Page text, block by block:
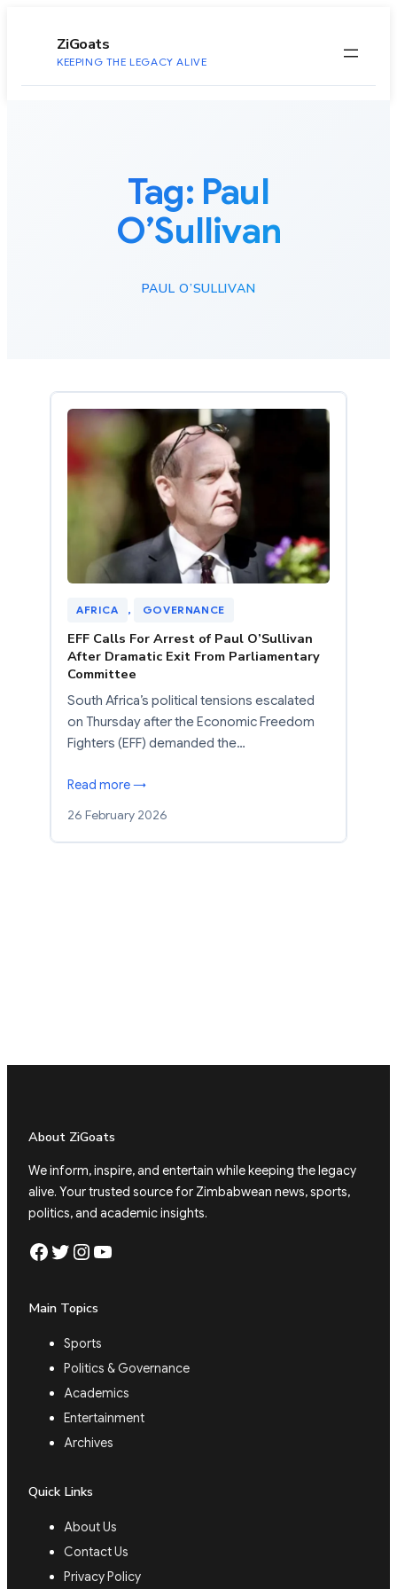
ZiGoats
KEEPING THE LEGACY ALIVE
Tag: Paul
O’Sullivan
PAUL O’SULLIVAN
AFRICA , GOVERNANCE
EFF Calls For Arrest of Paul O’Sullivan
After Dramatic Exit From Parliamentary
Committee
South Africa’s political tensions escalated
on Thursday after the Economic Freedom
Fighters (EFF) demanded the…
Read more →
26 February 2026
About ZiGoats
We inform, inspire, and entertain while keeping the legacy
alive. Your trusted source for Zimbabwean news, sports,
politics, and academic insights.
Facebook Twitter Instagram YouTube
Main Topics
Sports
Politics & Governance
Academics
Entertainment
Archives
Quick Links
About Us
Contact Us
Privacy Policy